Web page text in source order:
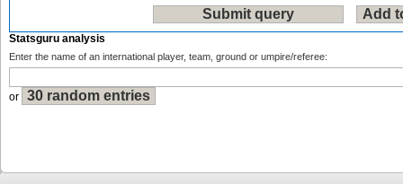
Statsguru analysis
Enter the name of an international player, team, ground or umpire/referee:
or